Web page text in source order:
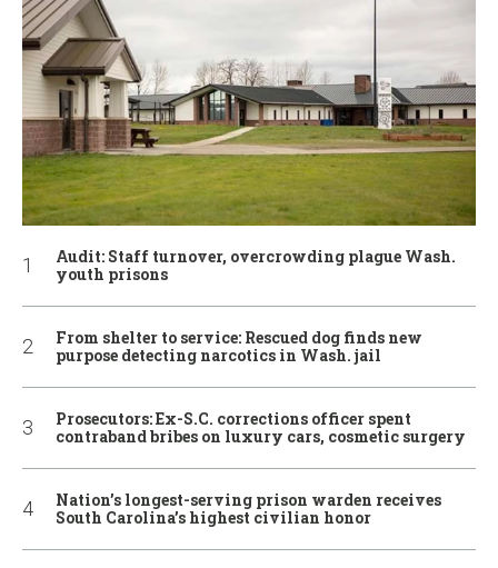
Audit: Staff turnover, overcrowding plague Wash.
youth prisons
From shelter to service: Rescued dog finds new
purpose detecting narcotics in Wash. jail
Prosecutors: Ex-S.C. corrections officer spent
contraband bribes on luxury cars, cosmetic surgery
Nation’s longest-serving prison warden receives
South Carolina’s highest civilian honor